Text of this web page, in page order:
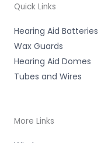
Quick Links
Hearing Aid Batteries
Wax Guards
Hearing Aid Domes
Tubes and Wires
More Links